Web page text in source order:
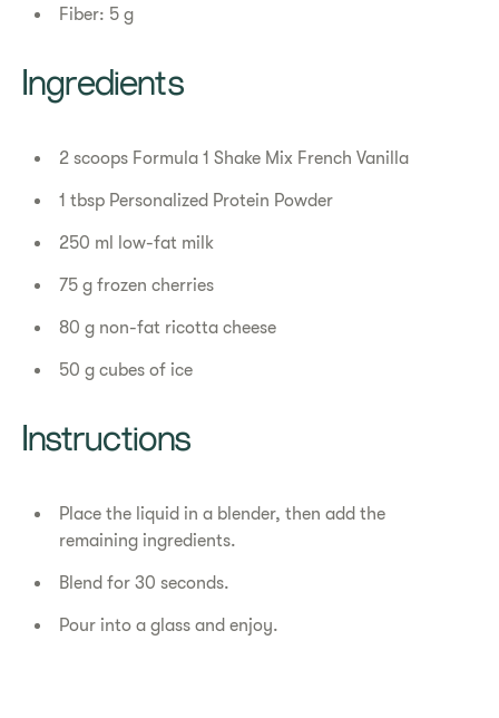
Fiber: 5 g
Ingredients
2 scoops Formula 1 Shake Mix French Vanilla
1 tbsp Personalized Protein Powder
250 ml low-fat milk
75 g frozen cherries
80 g non-fat ricotta cheese
50 g cubes of ice
Instructions
Place the liquid in a blender, then add the
remaining ingredients.
Blend for 30 seconds.
Pour into a glass and enjoy.